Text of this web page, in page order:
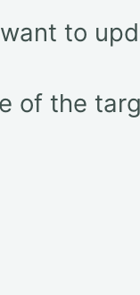
to
of the